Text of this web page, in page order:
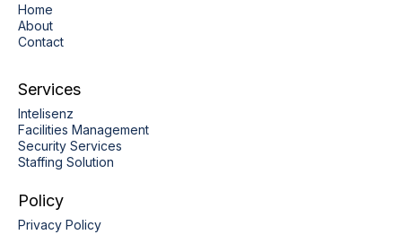
Home
About
Contact
Services
Intelisenz
Facilities Management
Security Services
Staffing Solution
Policy
Privacy Policy